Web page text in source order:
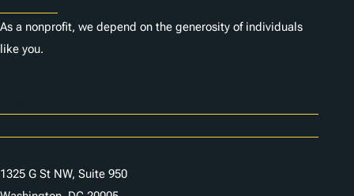
As a nonprofit, we depend on the generosity of individuals
like you.
1325 G St NW, Suite 950